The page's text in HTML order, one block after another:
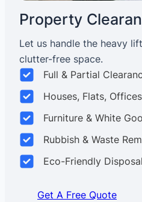
Property
Let us handle the heavy
clutter-free space.
Full & Partial
Houses, Flats,
Furniture & White
Rubbish & Waste
Eco-Friendly Disposal
Get A Free Quote